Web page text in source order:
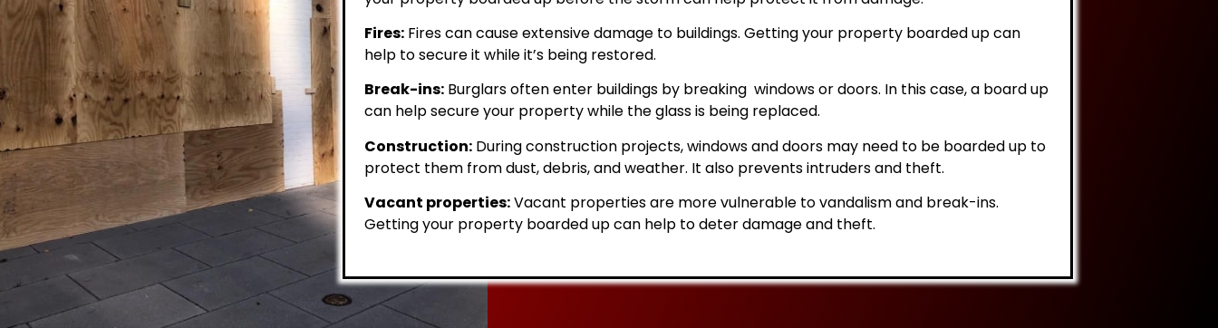
Fires:Fires can cause extensive damage to buildings. Getting your property boarded up can
help to secure it while it’s being restored.
Break-ins:Burglars often enter buildings by breaking windows or doors. In this case, a board up
can help secure your property while the glass is being replaced.
Construction:During construction projects, windows and doors may need to be boarded up to
protect them from dust, debris, and weather. It also prevents intruders and theft.
Vacant properties:Vacant properties are more vulnerable to vandalism and break-ins.
Getting your property boarded up can help to deter damage and theft.